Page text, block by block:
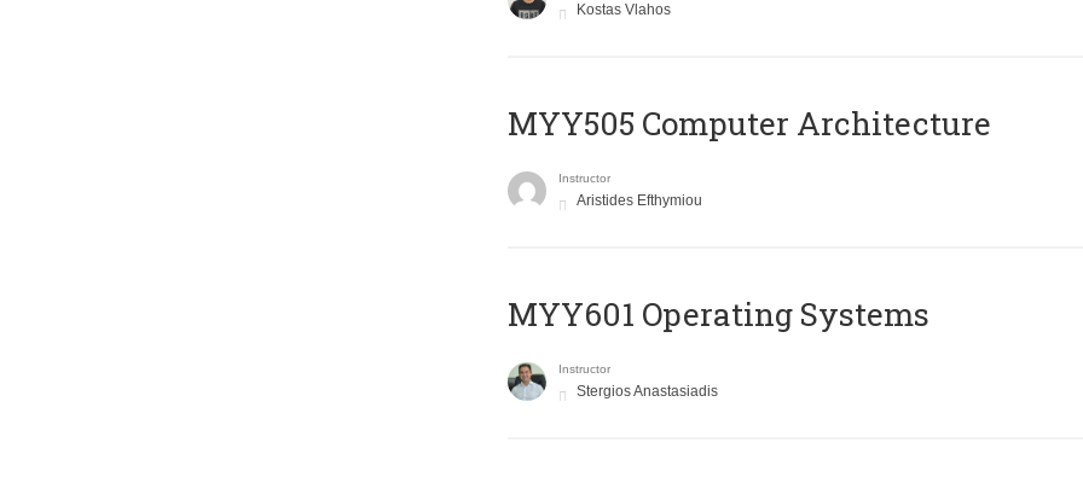
Kostas Vlahos
MYY505 Computer Architecture
Instructor
Aristides Efthymiou
MYY601 Operating Systems
Instructor
Stergios Anastasiadis